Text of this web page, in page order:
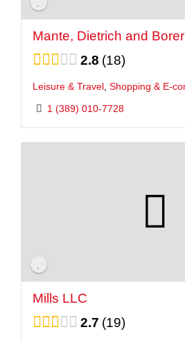
Mante, Dietrich and Borer
2.8 18
Leisure & Travel Shopping & E-
1 (389) 010-7728
Mills LLC
2.7 19